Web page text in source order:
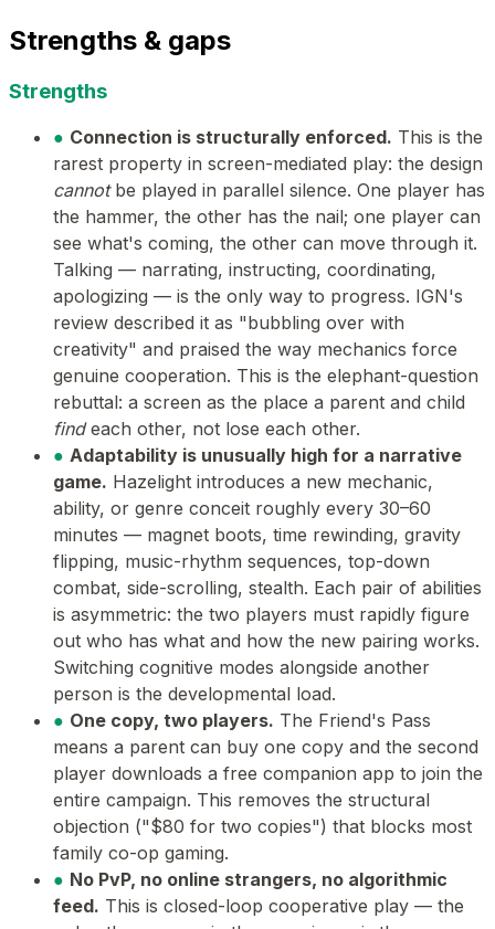
Strengths & gaps
Strengths
● Connection is structurally enforced. This is the
rarest property in screen-mediated play: the design
cannotbe played in parallel silence. One player has
the hammer, the other has the nail; one player can
see what's coming, the other can move through it.
Talking — narrating, instructing, coordinating,
apologizing — is the only way to progress. IGN's
review described it as "bubbling over with
creativity" and praised the way mechanics force
genuine cooperation. This is the elephant-question
rebuttal: a screen as the place a parent and child
findeach other, not lose each other.
● Adaptability is unusually high for a narrative
game. Hazelight introduces a new mechanic,
ability, or genre conceit roughly every 30–60
minutes — magnet boots, time rewinding, gravity
flipping, music-rhythm sequences, top-down
combat, side-scrolling, stealth. Each pair of abilities
is asymmetric: the two players must rapidly figure
out who has what and how the new pairing works.
Switching cognitive modes alongside another
person is the developmental load.
● One copy, two players. The Friend's Pass
means a parent can buy one copy and the second
player downloads a free companion app to join the
entire campaign. This removes the structural
objection ("$80 for two copies") that blocks most
family co-op gaming.
● No PvP, no online strangers, no algorithmic
feed. This is closed-loop cooperative play — the